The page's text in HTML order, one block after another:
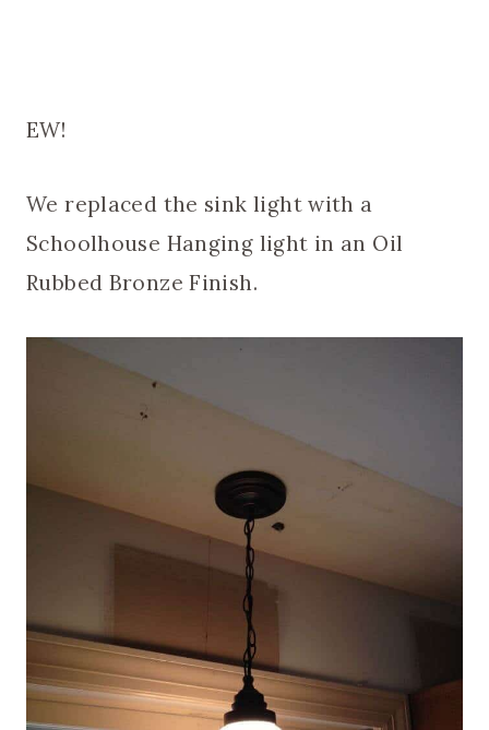
EW!
We replaced the sink light with a
Schoolhouse Hanging light in an Oil
Rubbed Bronze Finish.